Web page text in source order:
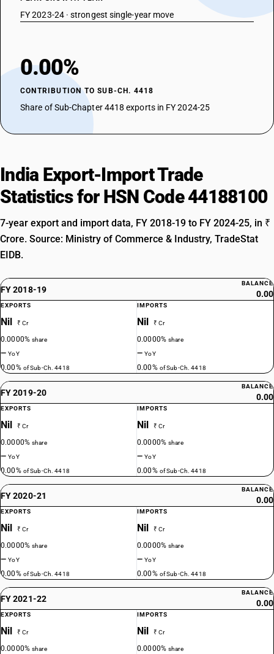
FY 2023-24 · strongest single-year move
0.00%
CONTRIBUTION TO SUB-CH. 4418
Share of Sub-Chapter 4418 exports in FY 2024-25
India Export-Import Trade
Statistics for HSN Code 44188100
7-year export and import data, FY 2018-19 to FY 2024-25, in ₹
Crore. Source: Ministry of Commerce & Industry, TradeStat
EIDB.
FY 2018-19
BALANCE
0.00
EXPORTS
Nil ₹ Cr
0.0000%share
—YoY
0.00% of Sub-Ch. 4418
IMPORTS
Nil ₹ Cr
0.0000%share
—YoY
0.00% of Sub-Ch. 4418
FY 2019-20
BALANCE
0.00
EXPORTS
Nil ₹ Cr
0.0000%share
—YoY
0.00% of Sub-Ch. 4418
IMPORTS
Nil ₹ Cr
0.0000%share
—YoY
0.00% of Sub-Ch. 4418
FY 2020-21
BALANCE
0.00
EXPORTS
Nil ₹ Cr
0.0000%share
—YoY
0.00% of Sub-Ch. 4418
IMPORTS
Nil ₹ Cr
0.0000%share
—YoY
0.00% of Sub-Ch. 4418
FY 2021-22
BALANCE
0.00
EXPORTS
Nil ₹ Cr
0.0000%share
IMPORTS
Nil ₹ Cr
0.0000%share